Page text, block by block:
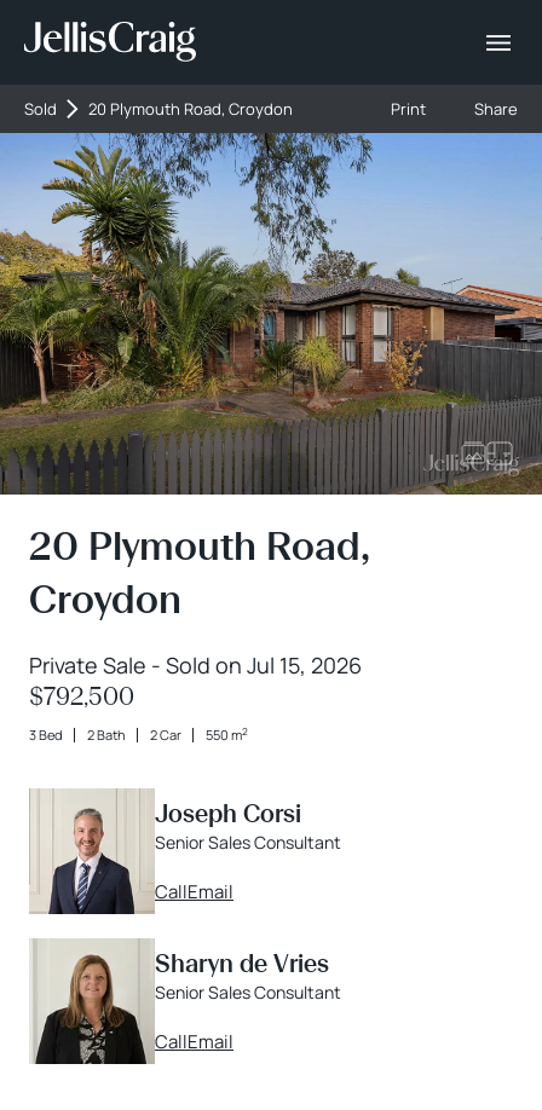
Sold 20 Plymouth Road, Croydon Print Share
20 Plymouth Road,
Croydon
Private Sale - Sold on Jul 15, 2026
$792,500
3 Bed 2 Bath 2 Car 550 m2
Joseph Corsi
Senior Sales Consultant
CallEmail
Sharyn de Vries
Senior Sales Consultant
CallEmail